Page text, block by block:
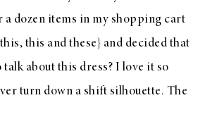
a dozen items in my shopping cart
this, this and these } and decided that
talk about this dress? I love it so
turn down a shift silhouette. The